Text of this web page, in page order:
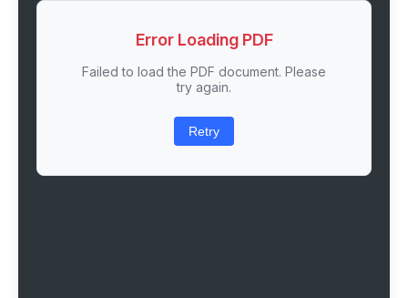
Error Loading PDF
Failed to load the PDF document. Please
try again.
Retry